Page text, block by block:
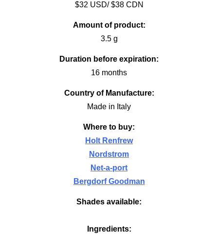
$32 USD/ $38 CDN
Amount of product:
3.5 g
Duration before expiration:
16 months
Country of Manufacture:
Made in Italy
Where to buy:
Holt Renfrew
Nordstrom
Net-a-port
Bergdorf Goodman
Shades available:
Ingredients: